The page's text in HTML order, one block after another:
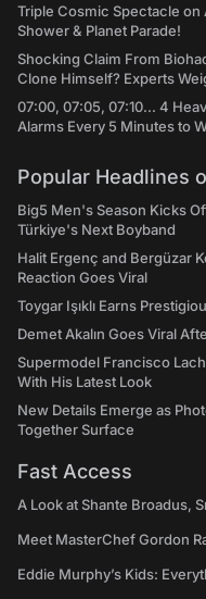
Triple Cosmic Spectacle on
Shower & Planet Parade!
Shocking Claim From
Clone Himself? Experts
07:00, 07:05, 07:10... 4
Alarms Every 5 Minutes to
Popular Headlines
Big5 Men's Season Kicks
Türkiye's Next Boyband
Halit Ergenç and Bergüzar
Reaction Goes Viral
Toygar Işıklı Earns
Demet Akalın Goes Viral
Supermodel Francisco
With His Latest Look
New Details Emerge as
Together Surface
Fast Access
A Look at Shante Broadus,
Meet MasterChef Gordon
Eddie Murphy’s Kids: